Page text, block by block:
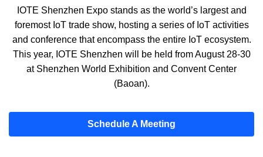
IOTE Shenzhen Expo stands as the world’s largest and
foremost IoT trade show, hosting a series of IoT activities
and conference that encompass the entire IoT ecosystem.
This year, IOTE Shenzhen will be held from August 28-30
at Shenzhen World Exhibition and Convent Center
(Baoan).
Schedule A Meeting